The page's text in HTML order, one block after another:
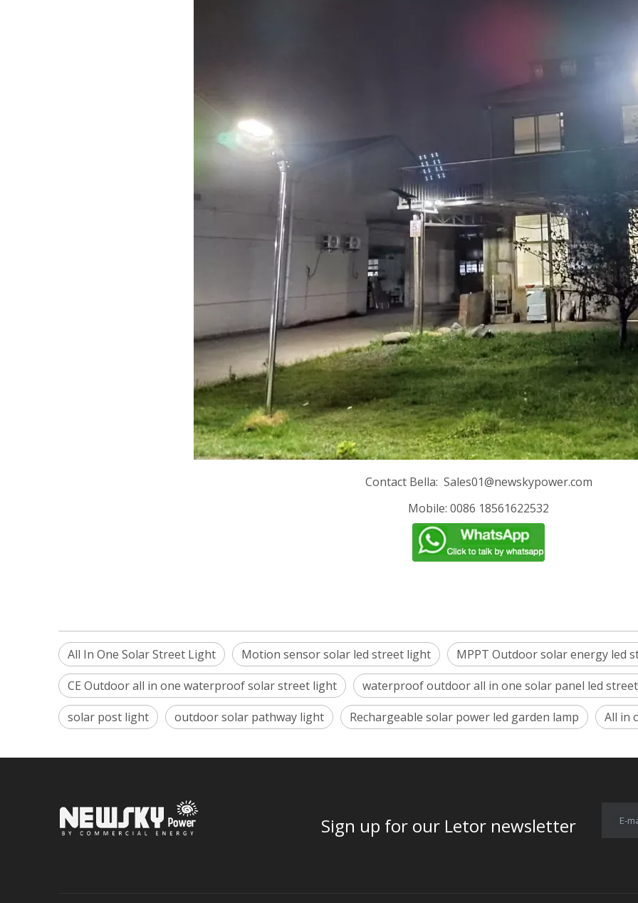
Contact Bella: Sales01@newskypower.com
Mobile: 0086 18561622532
All In One Solar Street Light Motion sensor solar led street light
MPPT Outdoor solar energy led
CE Outdoor all in one waterproof solar street light
waterproof outdoor all in one solar panel led
solar post light
outdoor solar pathway light Rechargeable solar power led garden lamp All in
Sign up for our Letor newsletter E-